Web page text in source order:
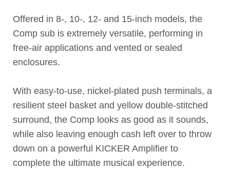
Offered in 8-, 10-, 12- and 15-inch models, the
Comp sub is extremely versatile, performing in
free-air applications and vented or sealed
enclosures.
With easy-to-use, nickel-plated push terminals, a
resilient steel basket and yellow double-stitched
surround, the Comp looks as good as it sounds,
while also leaving enough cash left over to throw
down on a powerful KICKER Amplifier to
complete the ultimate musical experience.